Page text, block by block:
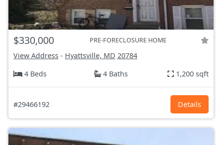
$330,000 PRE-FORECLOSURE HOME
View Address - Hyattsville, MD 20784
4 Beds
4 Baths 1,200 sqft
#29466192 Details